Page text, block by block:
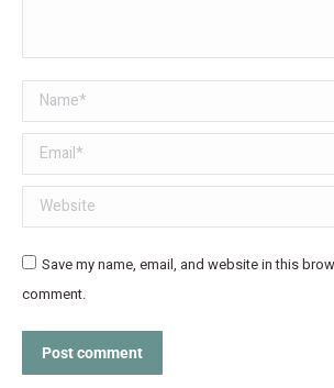
Name *
Email *
Website
Save my name, email, and website in this
comment.
Post comment